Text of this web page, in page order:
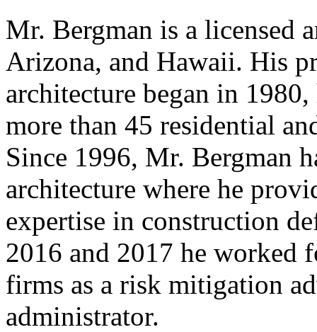
Mr. Bergman is a licensed
Arizona, and Hawaii. His
architecture began in
more than 45 residential
Since 1996, Mr. Bergman
architecture where he
expertise in construction
2016 and 2017 he
firms as a risk mitigation
administrator.